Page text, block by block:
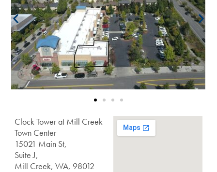
Clock Tower at Mill Creek
Town Center
15021 Main St,
Suite J,
Mill Creek, WA, 98012